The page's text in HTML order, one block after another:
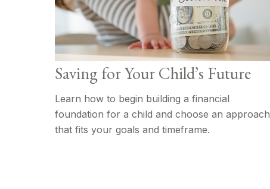
Saving for Your Child’s Future
Learn how to begin building a financial
foundation for a child and choose an approach
that fits your goals and timeframe.